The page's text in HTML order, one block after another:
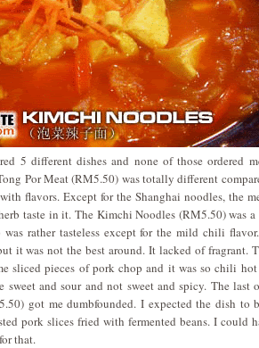
5 different dishes and none of those ordered
Por Meat (RM5.50) was totally different
flavors. Except for the Shanghai noodles, the
taste in it. The Kimchi Noodles (RM5.50) was a
was rather tasteless except for the mild chili
it was not the best around. It lacked of fragrant.
sliced pieces of pork chop and it was so chili
sweet and sour and not sweet and spicy. The
got me dumbfounded. I expected the dish to
pork slices fried with fermented beans. I could
that.